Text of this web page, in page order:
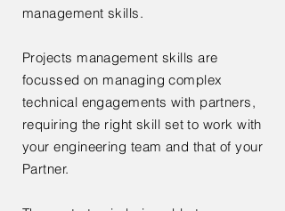
management skills.
Projects management skills are
focussed on managing complex
technical engagements with partners,
requiring the right skill set to work with
your engineering team and that of your
Partner.